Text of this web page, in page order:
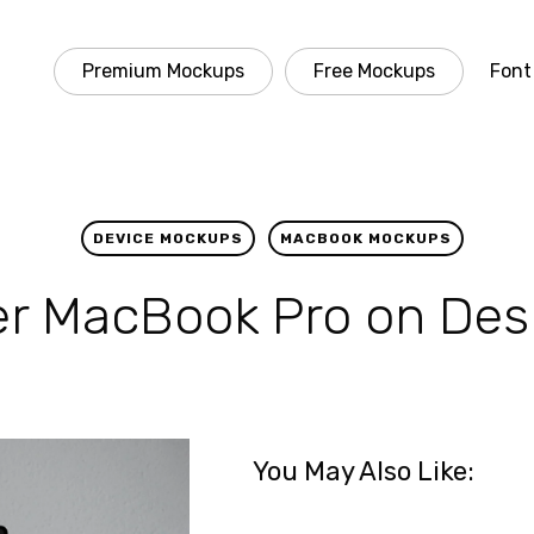
Premium Mockups Free Mockups
DEVICE MOCKUPS MACBOOK MOCKUPS
MacBook Pro on
You May Also Like: